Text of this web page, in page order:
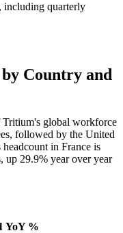
including quarterly
Country and
Tritium's global workforce
followed by the United
in France is
up 29.9% year over year
YoY %